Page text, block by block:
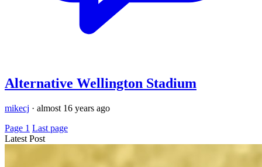
Alternative Wellington Stadium
mikecj · almost 16 years ago
Page 1 Last page
Latest Post